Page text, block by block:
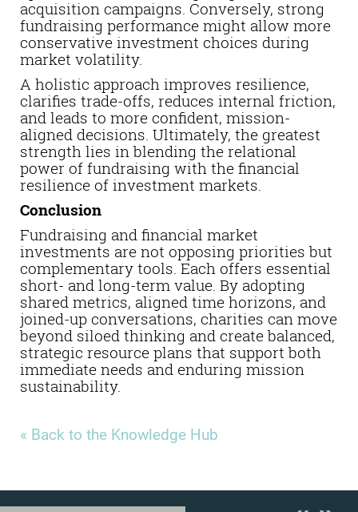
acquisition campaigns. Conversely, strong
fundraising performance might allow more
conservative investment choices during
market volatility.
A holistic approach improves resilience,
clarifies trade-offs, reduces internal friction,
and leads to more confident, mission-
aligned decisions. Ultimately, the greatest
strength lies in blending the relational
power of fundraising with the financial
resilience of investment markets.
Conclusion
Fundraising and financial market
investments are not opposing priorities but
complementary tools. Each offers essential
short- and long-term value. By adopting
shared metrics, aligned time horizons, and
joined-up conversations, charities can move
beyond siloed thinking and create balanced,
strategic resource plans that support both
immediate needs and enduring mission
sustainability.
« Back to the Knowledge Hub